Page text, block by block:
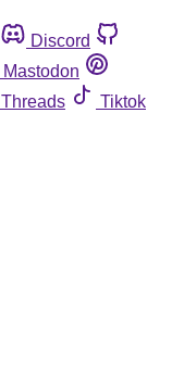
Discord
Mastodon
Threads
Tiktok